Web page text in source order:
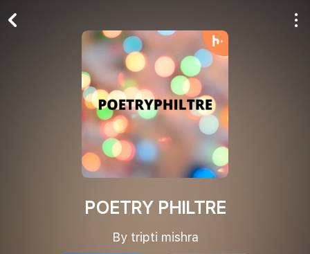
POETRY PHILTRE
By tripti mishra